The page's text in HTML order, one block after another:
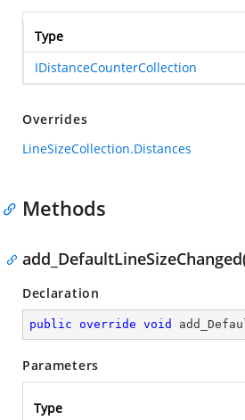
Type
IDistanceCounterCollection
Overrides
LineSizeCollection.Distances
Methods
Declaration
public override void
Parameters
Type